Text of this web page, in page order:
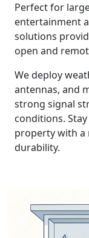
Perfect for
entertainment
solutions
open and
We deploy
antennas, and
strong signal
conditions.
property with
durability.